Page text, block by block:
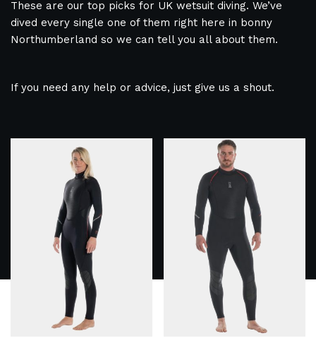
These are our top picks for UK wetsuit diving. We’ve
dived every single one of them right here in bonny
Northumberland so we can tell you all about them.
If you need any help or advice, just give us a shout.